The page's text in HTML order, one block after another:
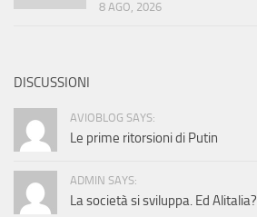
8 AGO, 2026
DISCUSSIONI
AVIOBLOG SAYS:
Le prime ritorsioni di Putin
ADMIN SAYS:
La società si sviluppa. Ed Alitalia?